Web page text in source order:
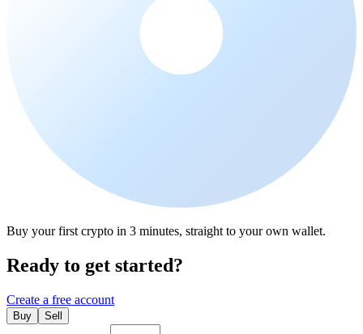
Buy your first crypto in 3 minutes, straight to your own wallet.
Ready to get started?
Create a free account
Buy Sell